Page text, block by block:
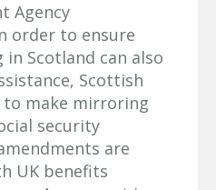
Agency
order to ensure
Scotland can also
Scottish
make mirroring
security
are
UK benefits